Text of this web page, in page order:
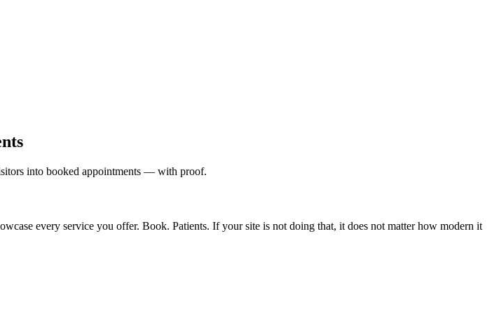
into booked appointments — with proof.
every service you offer. Book. Patients. If your site is not doing that, it does not matter how modern it